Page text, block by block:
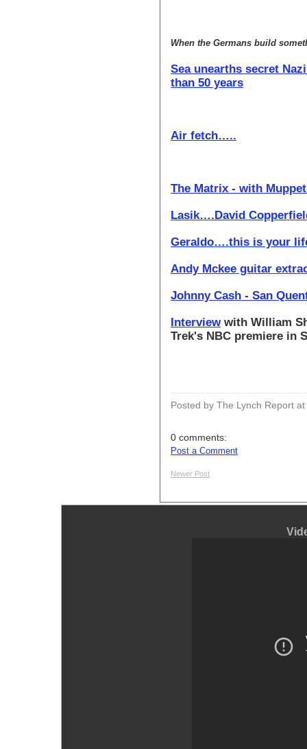
When the Germans build
Sea unearths secret
than 50 years
Air fetch…..
The Matrix - with
Lasik….David
Geraldo….this is your
Andy Mckee guitar
Johnny Cash - San
Interviewwith William
Trek's NBC premiere in
Posted by The Lynch Report at
0 comments:
Post a Comment
Newer Post